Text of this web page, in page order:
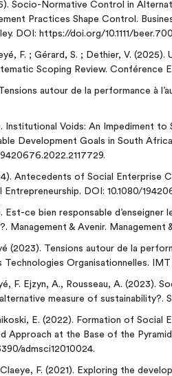
Socio-Normative Control in
Practices Shape Control.
DOI: https://doi.org/10.1111/
F. ; Gérard, S. ; Dethier, V. (2025).
Scoping Review. Conférence
autour de la performance à
Institutional Voids: An Impediment to
Development Goals in South
Antecedents of Social Enterprise
DOI: 10.1080/
Est-ce bien responsable d’enseigner
Management & Avenir. Management
(2023). Tensions autour de la
Technologies Organisationnelles.
F. Ejzyn, A., Rousseau, A. (2023).
measure of sustainability?.
E. (2022). Formation of Social
Approach at the Base of the
admsci12010024.
F. (2021). Exploring the